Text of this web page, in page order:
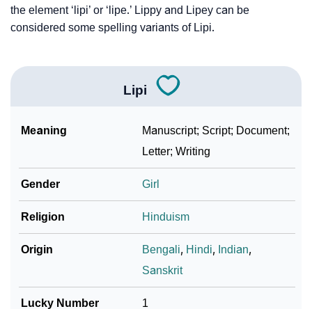
❯ Phonemic Representation Of Lipi
the element ‘lipi’ or ‘lipe.’ Lippy and Lipey can be
considered some spelling variants of Lipi.
Lipi
Meaning
Manuscript; Script; Document;
Letter; Writing
Gender Girl
Religion Hinduism
Origin Bengali, Hindi, Indian,
Sanskrit
Lucky Number 1